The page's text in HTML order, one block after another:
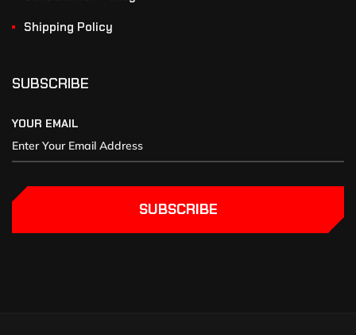
Shipping Policy
SUBSCRIBE
YOUR EMAIL
SUBSCRIBE